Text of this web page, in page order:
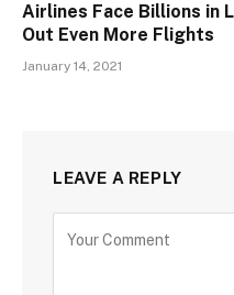
Airlines Face Billions in
Out Even More Flights
January 14, 2021
LEAVE A REPLY